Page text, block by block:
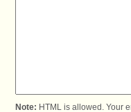
Note: HTML is allowed. Your